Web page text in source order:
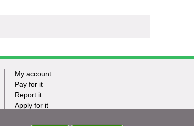
Footer
Tasks
My account
Pay for it
Report it
Apply for it